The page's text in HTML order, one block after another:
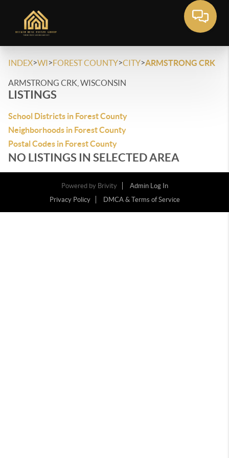
INDEX>WI>FOREST COUNTY>CITY>ARMSTRONG CRK
ARMSTRONG CRK, WISCONSIN
LISTINGS
School Districts in Forest County
Neighborhoods in Forest County
Postal Codes in Forest County
NO LISTINGS IN SELECTED AREA
Powered by Brivity
Admin Log In
Privacy Policy
DMCA & Terms of Service